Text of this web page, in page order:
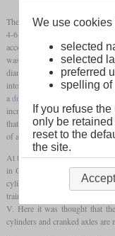
The class C V locomotives
4-6-0 wheel arrangement.
account and were presented
was intended for both
diameter of only 1,640 mm.
into service as a test. It was
adriving wheel
diameter of
increase in the size of the
that in normal operation the
of a maximum of 160 tonnes.
At the request of Anton
in Germany was used. While
cylinder locomotives with
train locomotives with
V. Here it was thought that
cylinders and cranked axles
We use
selected
selected
preferred
spelling of
If you refuse
only be
reset to the
the site.